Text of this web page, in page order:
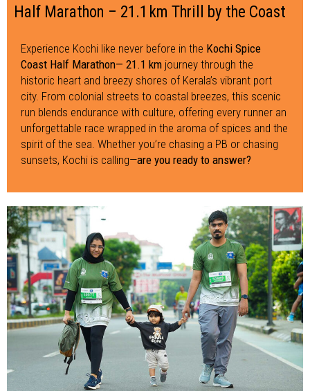
Half Marathon – 21.1 km Thrill by the Coast
Experience Kochi like never before in the Kochi Spice
Coast Half Marathon— 21.1 km journey through the
historic heart and breezy shores of Kerala’s vibrant port
city. From colonial streets to coastal breezes, this scenic
run blends endurance with culture, offering every runner an
unforgettable race wrapped in the aroma of spices and the
spirit of the sea. Whether you’re chasing a PB or chasing
sunsets, Kochi is calling—are you ready to answer?